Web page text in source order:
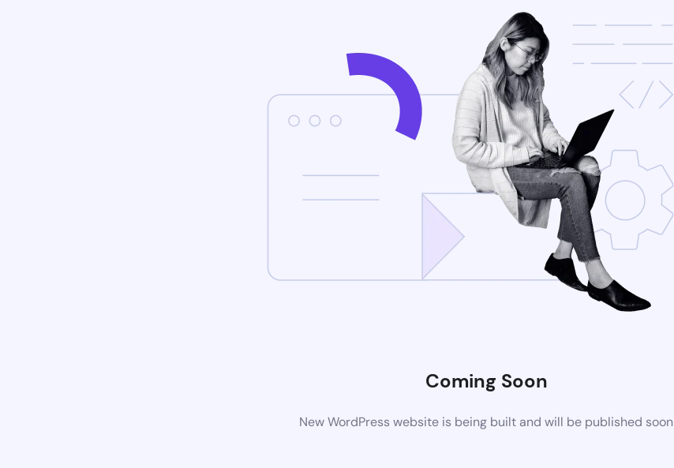
Coming Soon
New WordPress website is being built and will be published soon